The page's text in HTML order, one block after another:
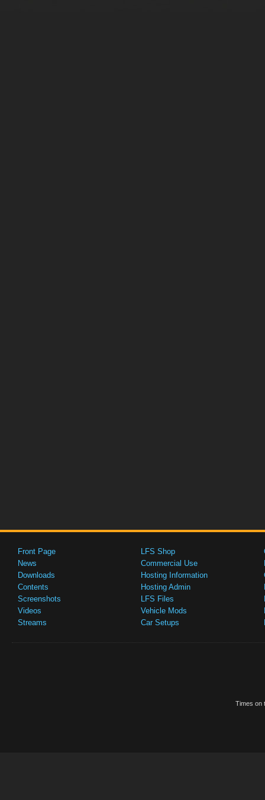
Front Page
News
Downloads
Contents
Screenshots
Videos
Streams
LFS Shop
Commercial Use
Hosting Information
Hosting Admin
LFS Files
Vehicle Mods
Car Setups
Times on